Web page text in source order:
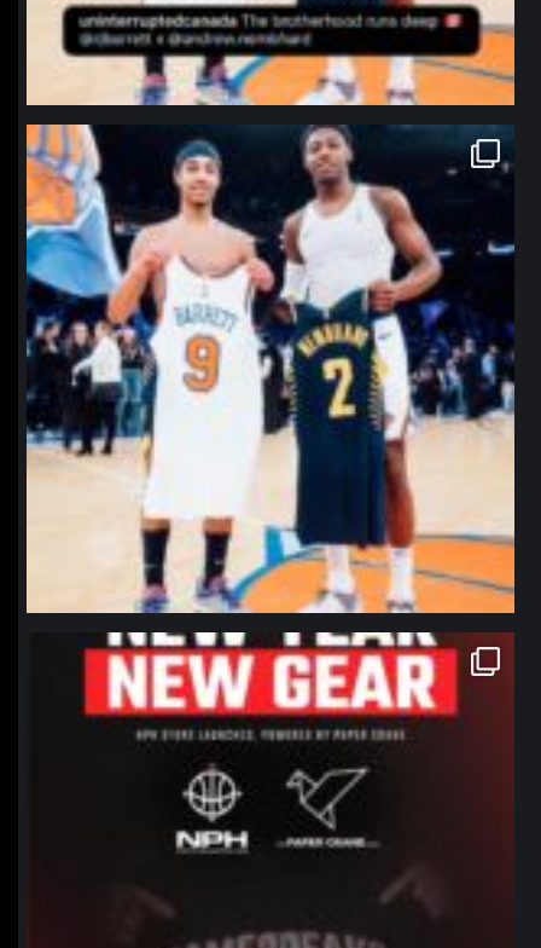
northpolehoops
Jan 12
northpolehoops
Jan 12